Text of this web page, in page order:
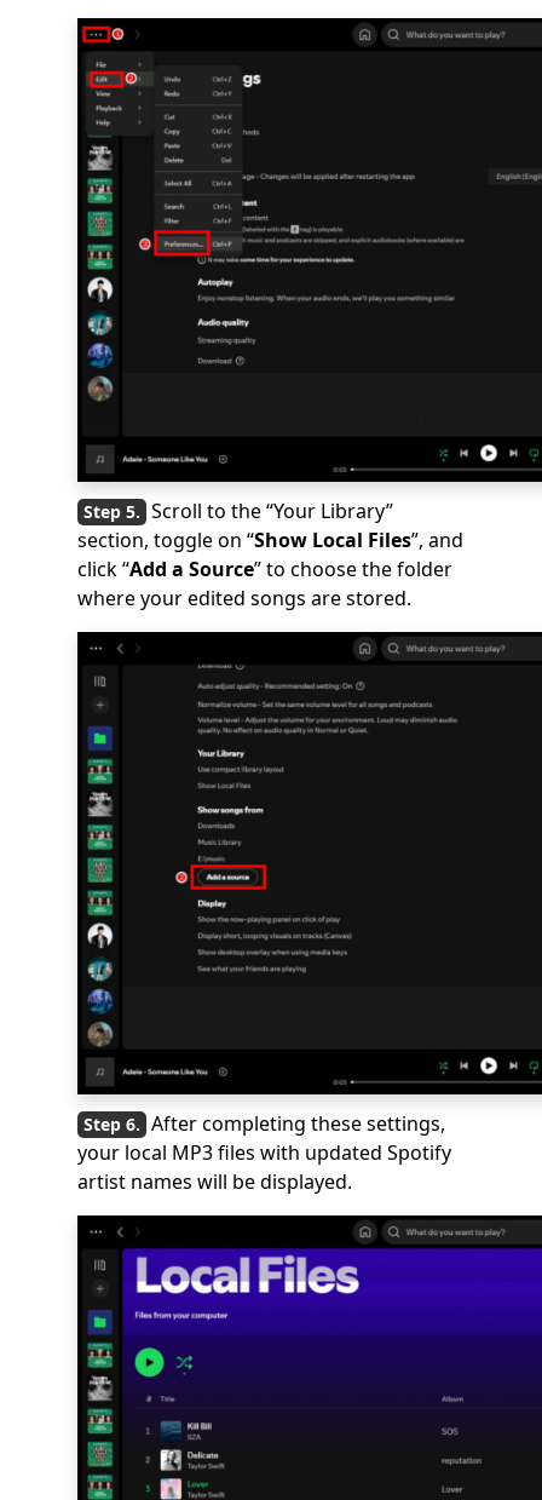
Scroll to the “Your Library”
section, toggle on “Show Local Files”, and
click “Add a Source” to choose the folder
where your edited songs are stored.
After completing these settings,
your local MP3 files with updated Spotify
artist names will be displayed.